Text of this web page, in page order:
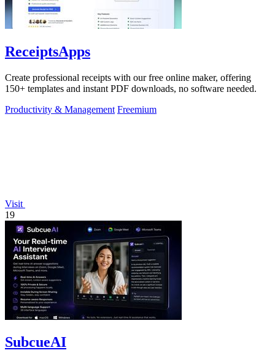
ReceiptsApps
Create professional receipts with our free online maker, offering
150+ templates and instant PDF downloads, no software needed.
Productivity & Management Freemium
Visit
19
SubcueAI